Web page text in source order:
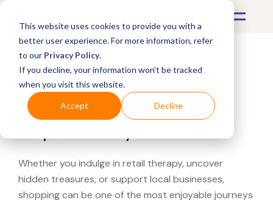
This website uses cookies to provide you with a
better user experience. For more information, refer
to our Privacy Policy.
If you decline, your information won’t be tracked
when you visit this website.
Accept Decline
What's Covered >
Looking for a Fitness
Whether you indulge in retail therapy, uncover
hidden treasures, or support local businesses,
shopping can be one of the most enjoyable journeys